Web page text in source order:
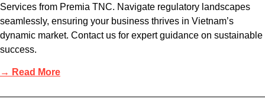
Services from Premia TNC. Navigate regulatory landscapes
seamlessly, ensuring your business thrives in Vietnam’s
dynamic market. Contact us for expert guidance on sustainable
success.
→ Read More